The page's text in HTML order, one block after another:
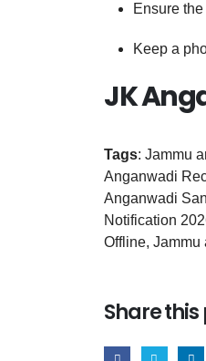
Ensure
Keep a
JK
Tags: Jammu
Anganwadi
Anganwadi
Notification
Offline,
Share this